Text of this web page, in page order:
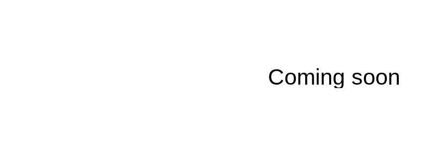
Coming soon